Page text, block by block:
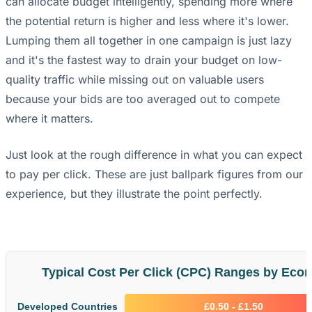
the potential return is higher and less where it's lower.
Lumping them all together in one campaign is just lazy
and it's the fastest way to drain your budget on low-
quality traffic while missing out on valuable users
because your bids are too averaged out to compete
where it matters.
Just look at the rough difference in what you can expect
to pay per click. These are just ballpark figures from our
experience, but they illustrate the point perfectly.
Typical Cost Per Click (CPC) Ranges by
Developed Countries £0.50 - £1.50